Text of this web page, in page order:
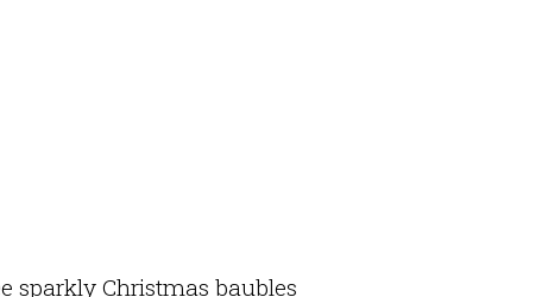
sparkly Christmas baubles